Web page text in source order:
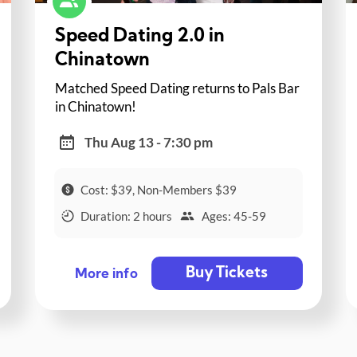
Speed Dating 2.0 in
Chinatown
Matched Speed Dating returns to Pals Bar
in Chinatown!
Thu Aug 13 - 7:30 pm
Cost: $39, Non-Members $39
Duration: 2 hours
Ages: 45-59
More info Buy Tickets